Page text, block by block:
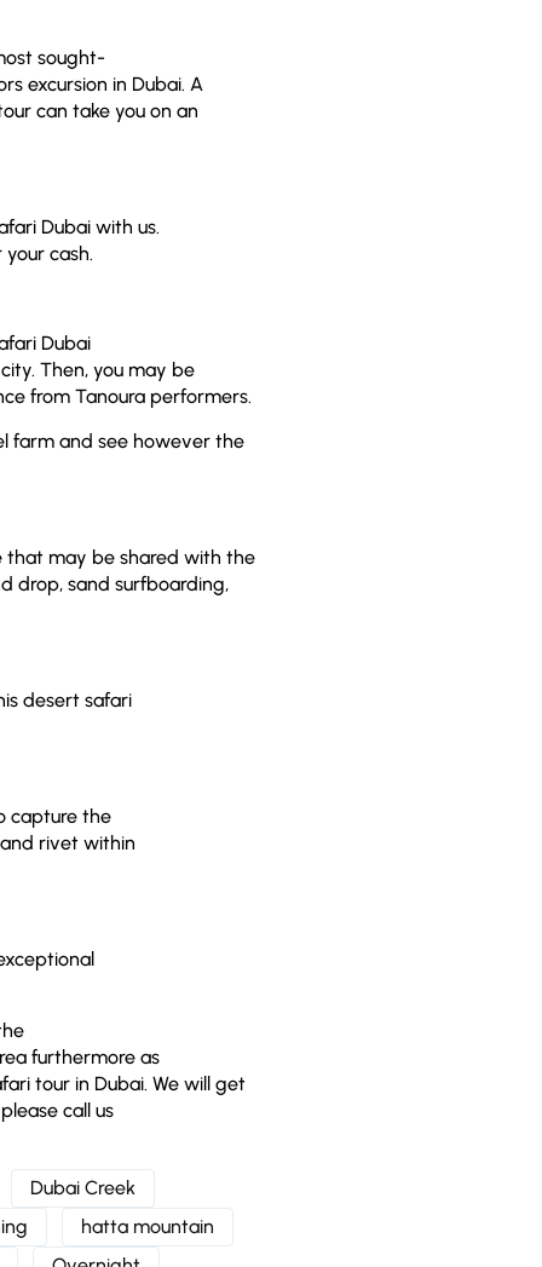
sought-
excursion in Dubai. A
can take you on an
Dubai with us.
cash.
Dubai
Then, you may be
from Tanoura performers.
farm and see however the
that may be shared with the
drop, sand surfboarding,
desert safari
capture the
rivet within
furthermore as
tour in Dubai. We will get
call us
Dubai Creek
hatta mountain